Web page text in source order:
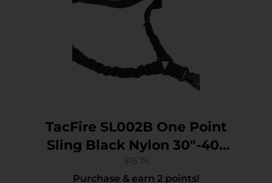
TacFire SL002B One Point
Sling Black Nylon 30″-40″
OAL Adjustable Double
$15.74
Purchase & earn 2 points!